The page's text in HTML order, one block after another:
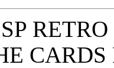
CARDS